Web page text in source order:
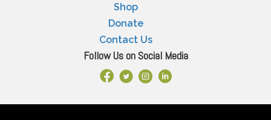
Shop
Donate
Contact Us
Follow Us on Social Media
Facebook Link
X Instagram
LinkedIn